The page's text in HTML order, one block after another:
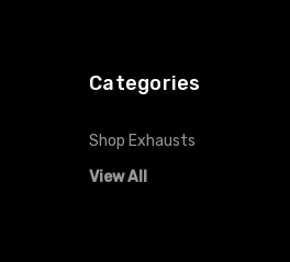
Categories
Shop Exhausts
View All